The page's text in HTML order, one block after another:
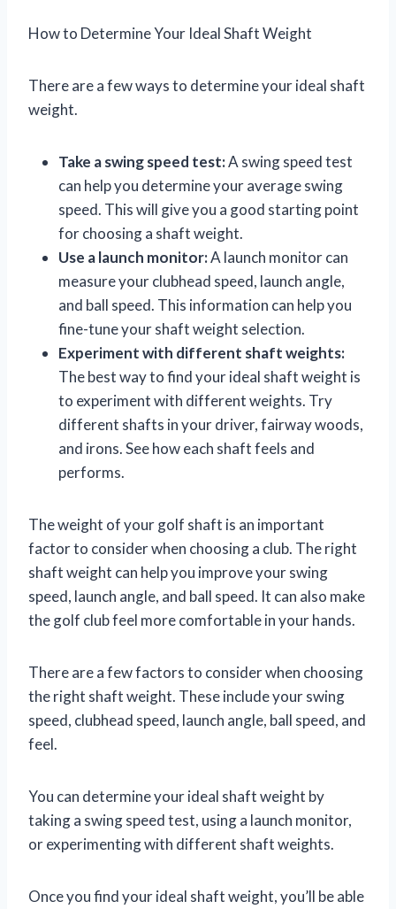
How to Determine Your Ideal Shaft Weight
There are a few ways to determine your ideal shaft
weight.
Take a swing speed test:A swing speed test
can help you determine your average swing
speed. This will give you a good starting point
for choosing a shaft weight.
Use a launch monitor:A launch monitor can
measure your clubhead speed, launch angle,
and ball speed. This information can help you
fine-tune your shaft weight selection.
Experiment with different shaft weights:
The best way to find your ideal shaft weight is
to experiment with different weights. Try
different shafts in your driver, fairway woods,
and irons. See how each shaft feels and
performs.
The weight of your golf shaft is an important
factor to consider when choosing a club. The right
shaft weight can help you improve your swing
speed, launch angle, and ball speed. It can also make
the golf club feel more comfortable in your hands.
There are a few factors to consider when choosing
the right shaft weight. These include your swing
speed, clubhead speed, launch angle, ball speed, and
feel.
You can determine your ideal shaft weight by
taking a swing speed test, using a launch monitor,
or experimenting with different shaft weights.
Once you find your ideal shaft weight, you’ll be able